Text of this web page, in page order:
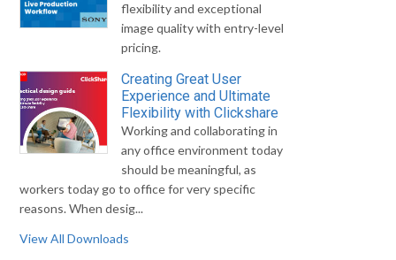
flexibility and exceptional
image quality with entry-level
pricing.
Creating Great User
Experience and Ultimate
Flexibility with Clickshare
Working and collaborating in
any office environment today
should be meaningful, as
workers today go to office for very specific
reasons. When desig...
View All Downloads